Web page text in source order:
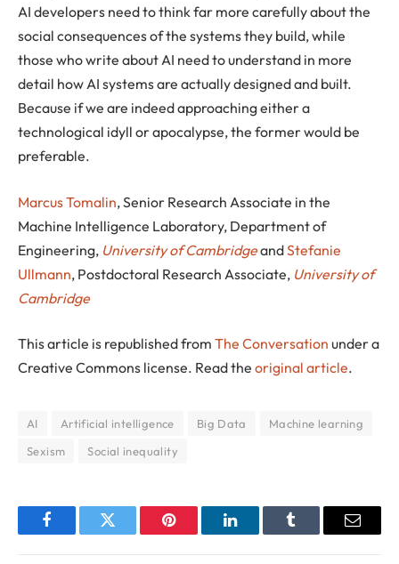
AI developers need to think far more carefully about the
social consequences of the systems they build, while
those who write about AI need to understand in more
detail how AI systems are actually designed and built.
Because if we are indeed approaching either a
technological idyll or apocalypse, the former would be
preferable.
Marcus Tomalin, Senior Research Associate in the
Machine Intelligence Laboratory, Department of
Engineering, University of CambridgeandStefanie
Ullmann, Postdoctoral Research Associate, University of
Cambridge
This article is republished from The Conversation under a
Creative Commons license. Read the original article.
AI Artificial intelligence Big Data
Machine learning
Sexism
Social inequality
FacebookTwitter Pinterest LinkedInTumblr Email